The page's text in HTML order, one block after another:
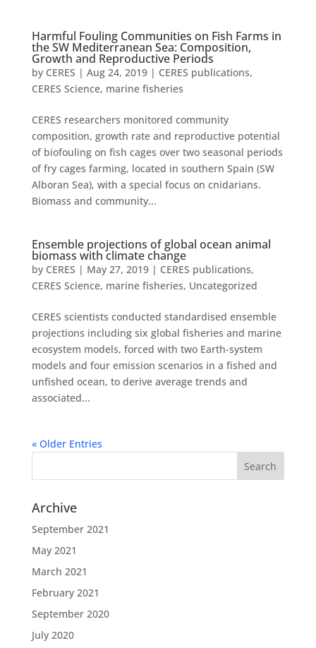
Harmful Fouling Communities on Fish Farms in
the SW Mediterranean Sea: Composition,
Growth and Reproductive Periods
by CERES | Aug 24, 2019| CERES publications,
CERES Science, marine fisheries
CERES researchers monitored community
composition, growth rate and reproductive potential
of biofouling on fish cages over two seasonal periods
of fry cages farming, located in southern Spain (SW
Alboran Sea), with a special focus on cnidarians.
Biomass and community...
Ensemble projections of global ocean animal
biomass with climate change
by CERES | May 27, 2019| CERES publications,
CERES Science, marine fisheries, Uncategorized
CERES scientists conducted standardised ensemble
projections including six global fisheries and marine
ecosystem models, forced with two Earth-system
models and four emission scenarios in a fished and
unfished ocean, to derive average trends and
associated...
« Older Entries
Archive
September 2021
May 2021
March 2021
February 2021
September 2020
July 2020